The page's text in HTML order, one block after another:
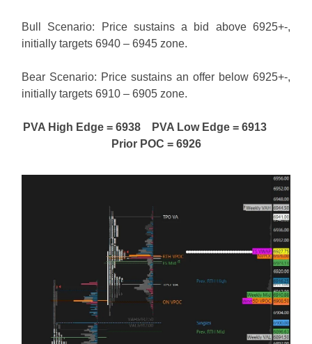
Bull Scenario: Price sustains a bid above 6925+-,
initially targets 6940 – 6945 zone.
Bear Scenario: Price sustains an offer below 6925+-,
initially targets 6910 – 6905 zone.
PVA High Edge = 6938 PVA Low Edge = 6913
Prior POC = 6926